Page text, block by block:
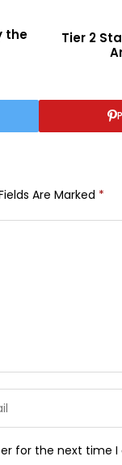
the
Tier 2
Are Marked *
for the next time